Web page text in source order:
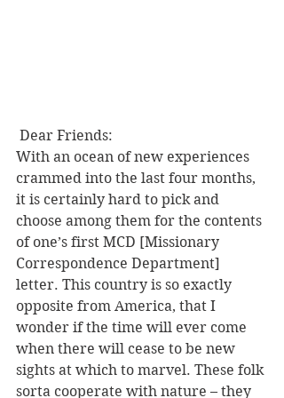
Dear Friends:
With an ocean of new experiences
crammed into the last four months,
it is certainly hard to pick and
choose among them for the contents
of one’s first MCD [Missionary
Correspondence Department]
letter. This country is so exactly
opposite from America, that I
wonder if the time will ever come
when there will cease to be new
sights at which to marvel. These folk
sorta cooperate with nature – they